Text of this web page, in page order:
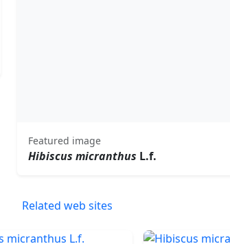
Featured image
Hibiscus micranthus L.f.
Related web sites